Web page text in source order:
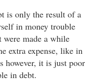
is only the result of a
in money trouble
were made a while
extra expense, like in
however, it is just poor
in debt.